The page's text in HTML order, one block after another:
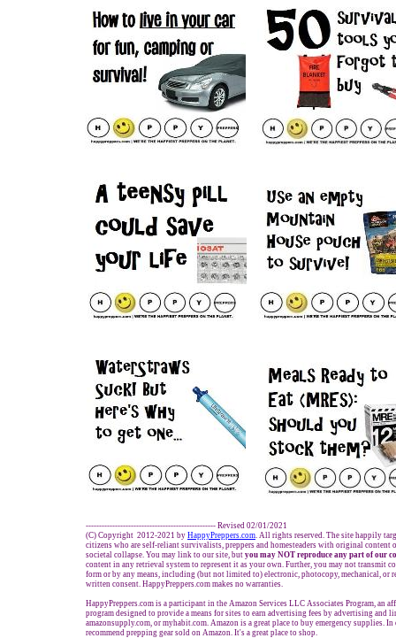
------------------------------------------------- Revised 02/01/2021
(C) Copyright 2012-2021 by HappyPreppers.com. All rights reserved. The site happily
citizens who are self-reliant survivalists, preppers and homesteaders with original
societal collapse. You may link to our site, but you may NOT reproduce any part of our
content in any retrieval system to represent it as your own. Further, you may not transmit
form or by any means, including (but not limited to) electronic, photocopy, mechanical, or
written consent. HappyPreppers.com makes no warranties.
HappyPreppers.com is a participant in the Amazon Services LLC Associates Program, an
program designed to provide a means for sites to earn advertising fees by advertising and
amazonsupply.com, or myhabit.com. Amazon is a great place to buy emergency supplies. In
recommend prepping gear sold on Amazon. It's a great place to shop.